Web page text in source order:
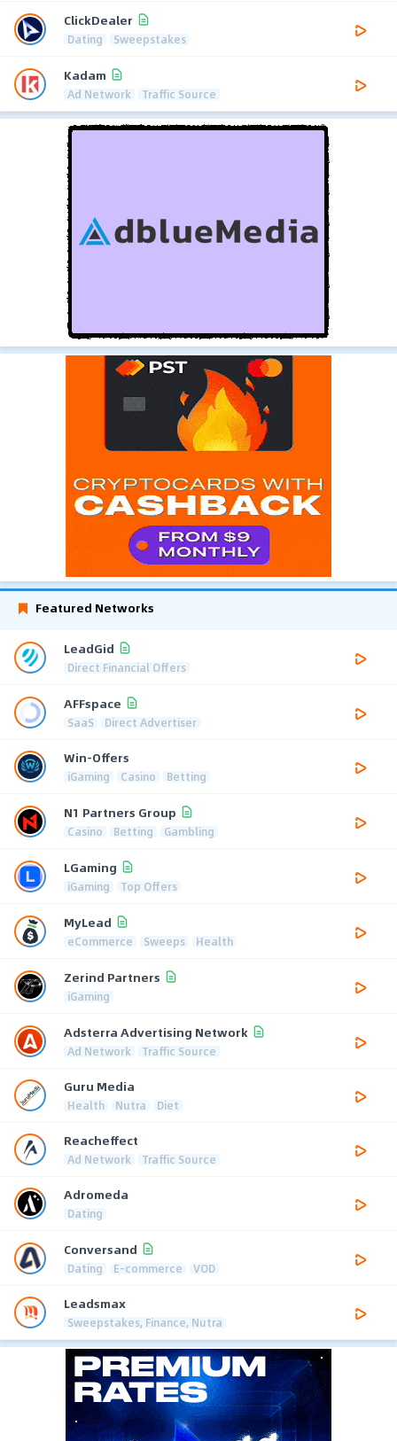
ClickDealer
Dating Sweepstakes
Kadam
Ad Network Traffic Source
Featured Networks
LeadGid
Direct Financial Offers
AFFspace
SaaS Direct Advertiser
Win-Offers
iGaming Casino Betting
N1 Partners Group
Casino Betting Gambling
LGaming
iGaming Top Offers
MyLead
eCommerce Sweeps Health
Zerind Partners
iGaming
Adsterra Advertising Network
Ad Network Traffic Source
Guru Media
Health Nutra Diet
Reacheffect
Ad Network Traffic Source
Adromeda
Dating
Conversand
Dating E-commerce VOD
Leadsmax
Sweepstakes, Finance, Nutra